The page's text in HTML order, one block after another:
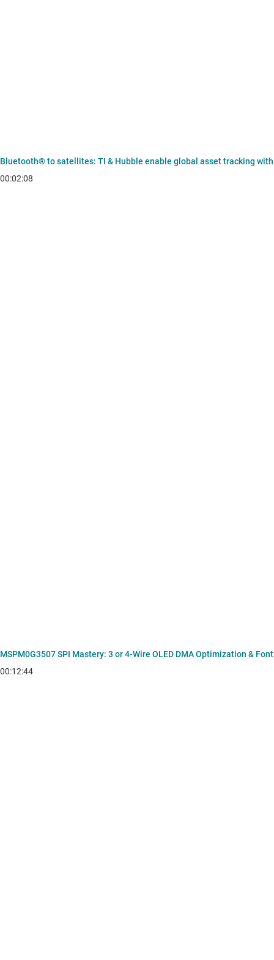
Bluetooth® to satellites: TI & Hubble enable global asset tracking
00:02:08
MSPM0G3507 SPI Mastery: 3 or 4-Wire OLED DMA Optimization &
00:12:44